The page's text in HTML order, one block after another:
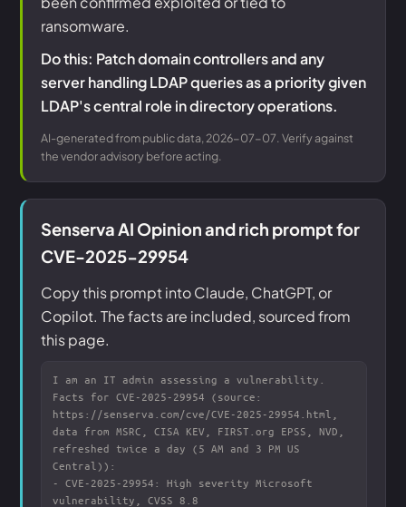
ransomware.
Do this: Patch domain controllers and any
server handling LDAP queries as a priority given
LDAP's central role in directory operations.
AI-generated from public data, 2026-07-07. Verify against
the vendor advisory before acting.
Senserva AI Opinion and rich prompt for
CVE-2025-29954
Copy this prompt into Claude, ChatGPT, or
Copilot. The facts are included, sourced from
this page.